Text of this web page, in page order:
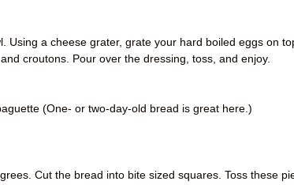
Using a cheese grater, grate your hard boiled eggs on
croutons. Pour over the dressing, toss, and enjoy.
(One- or two-day-old bread is great here.)
Cut the bread into bite sized squares. Toss these